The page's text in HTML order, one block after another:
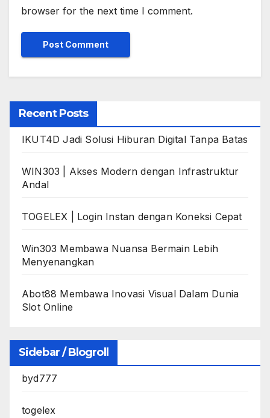
browser for the next time I comment.
Recent Posts
IKUT4D Jadi Solusi Hiburan Digital Tanpa Batas
WIN303 | Akses Modern dengan Infrastruktur
Andal
TOGELEX | Login Instan dengan Koneksi Cepat
Win303 Membawa Nuansa Bermain Lebih
Menyenangkan
Abot88 Membawa Inovasi Visual Dalam Dunia
Slot Online
Sidebar / Blogroll
byd777
togelex